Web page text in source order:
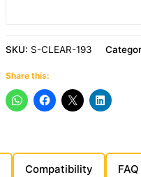
SKU: S-CLEAR-193
Share this:
Compatibility FAQ